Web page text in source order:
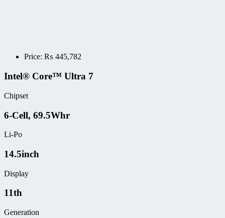
Price: ₨ 445,782
Intel® Core™ Ultra 7
Chipset
6-Cell, 69.5Whr
Li-Po
14.5inch
Display
11th
Generation